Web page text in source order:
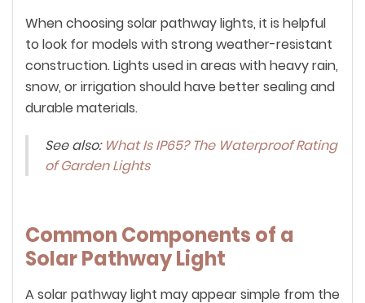
When choosing solar pathway lights, it is helpful
to look for models with strong weather-resistant
construction. Lights used in areas with heavy rain,
snow, or irrigation should have better sealing and
durable materials.
See also: What Is IP65? The Waterproof Rating
of Garden Lights
Common Components of a
Solar Pathway Light
A solar pathway light may appear simple from the